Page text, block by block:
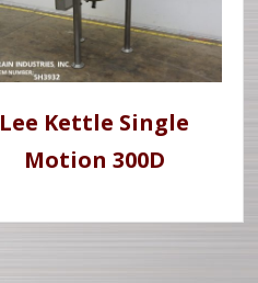
Lee Kettle Single
Motion 300D